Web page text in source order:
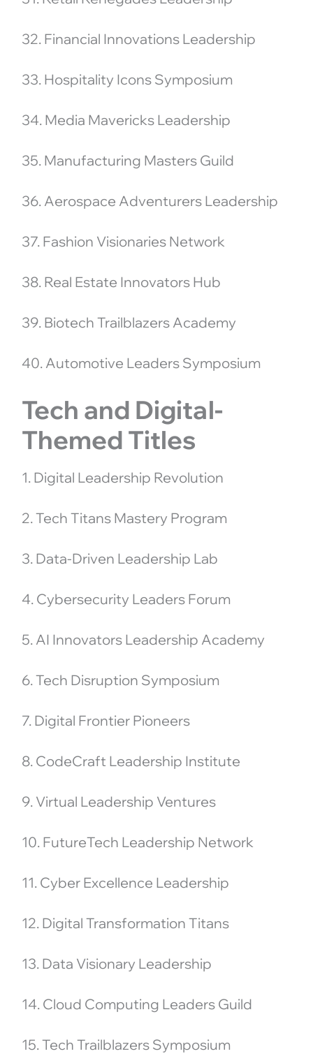
32. Financial Innovations Leadership
33. Hospitality Icons Symposium
34. Media Mavericks Leadership
35. Manufacturing Masters Guild
36. Aerospace Adventurers Leadership
37. Fashion Visionaries Network
38. Real Estate Innovators Hub
39. Biotech Trailblazers Academy
40. Automotive Leaders Symposium
Tech and Digital-
Themed Titles
1. Digital Leadership Revolution
2. Tech Titans Mastery Program
3. Data-Driven Leadership Lab
4. Cybersecurity Leaders Forum
5. AI Innovators Leadership Academy
6. Tech Disruption Symposium
7. Digital Frontier Pioneers
8. CodeCraft Leadership Institute
9. Virtual Leadership Ventures
10. FutureTech Leadership Network
11. Cyber Excellence Leadership
12. Digital Transformation Titans
13. Data Visionary Leadership
14. Cloud Computing Leaders Guild
15. Tech Trailblazers Symposium